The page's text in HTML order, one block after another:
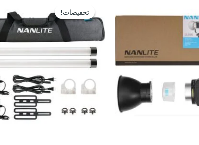
هو:
هو:
تخفيضات!
تخفيضات!
هو:
EGP16,000.